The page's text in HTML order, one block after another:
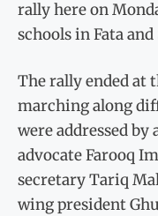
rally here on
schools in Fata
The rally ended at
marching along
were addressed by
advocate Farooq
secretary Tariq
wing president